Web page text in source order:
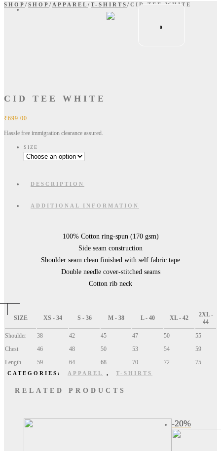
0
SHOP / SHOP / APPAREL / T-SHIRTS / CID TEE WHITE
CID TEE WHITE
₹699.00
Hassle free immigration clearance assured.
SIZE
DESCRIPTION
ADDITIONAL INFORMATION
100% Cotton ring-spun (170 gsm)
Side seam construction
Shoulder seam clean finished with self fabric tape
Double needle cover-stitched seams
Cotton rib neck
SIZE XS - 34 S - 36 M - 38 L - 40 XL - 42
2XL -
44
Shoulder
38 42 45 47 50
55
Chest
46 48 50 53 54
59
Length
59 64 68 70 72 75
CATEGORIES: APPAREL , T-SHIRTS
RELATED PRODUCTS
-20%